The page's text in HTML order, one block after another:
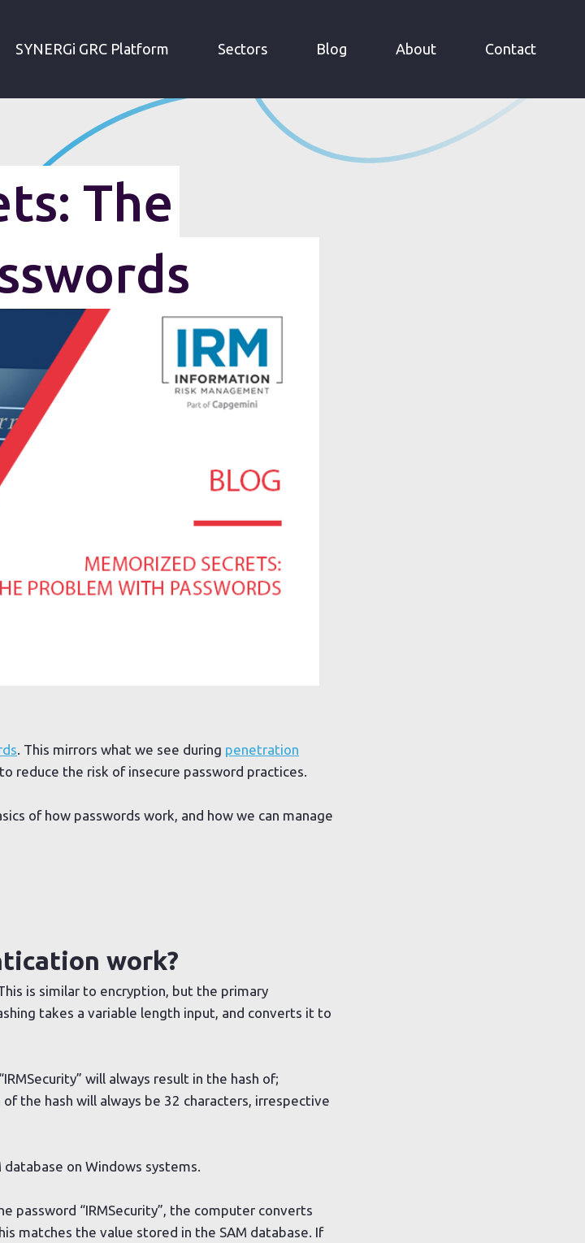
SYNERGi GRC Platform Sectors Blog About Contact
The
. This mirrors what we see during penetration
reduce the risk of insecure password practices.
of how passwords work, and how we can manage
work?
is similar to encryption, but the primary
takes a variable length input, and converts it to
will always result in the hash of;
the hash will always be 32 characters, irrespective
database on Windows systems.
password “IRMSecurity”, the computer converts
matches the value stored in the SAM database. If